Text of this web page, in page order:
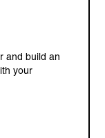
and build an
your